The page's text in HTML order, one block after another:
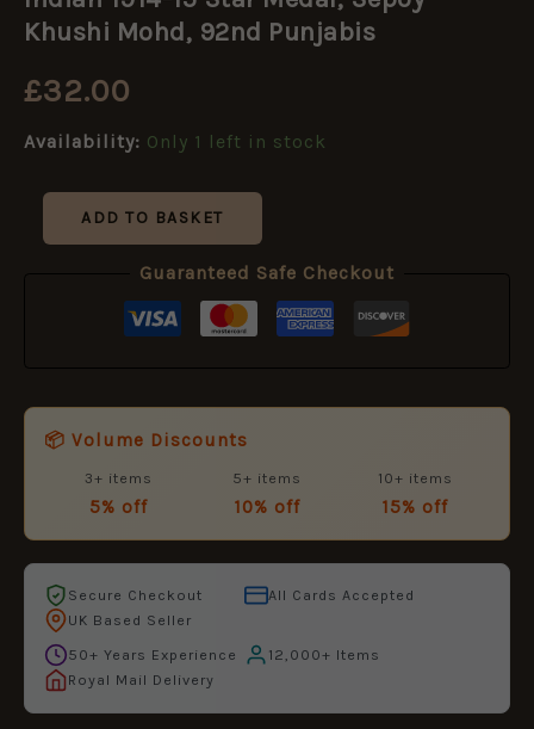
Khushi Mohd, 92nd Punjabis
£32.00
Availability: Only 1 left in stock
Star
Khushi
92nd
quantity
ADD TO BASKET
Guaranteed Safe Checkout
📦 Volume Discounts
3+ items
5% off
5+ items
10% off
10+ items
15% off
Secure Checkout
All Cards Accepted
UK Based Seller
50+ Years Experience
12,000+ Items
Royal Mail Delivery